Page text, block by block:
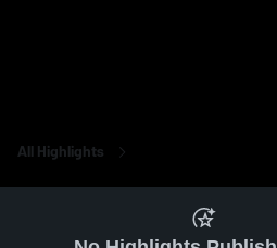
All Highlights